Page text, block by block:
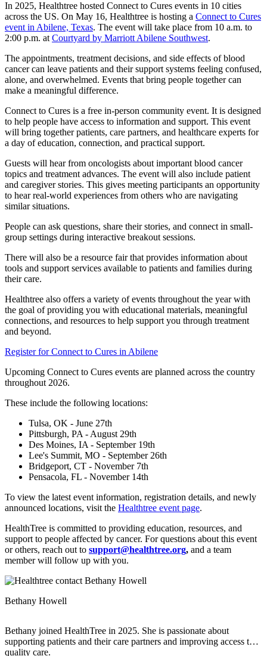
In 2025, Healthtree hosted Connect to Cures events in 10 cities
across the US. On May 16, Healthtree is hosting a Connect to Cures
event in Abilene, Texas. The event will take place from 10 a.m. to
2:00 p.m. at Courtyard by Marriott Abilene Southwest.
The appointments, treatment decisions, and side effects of blood
cancer can leave patients and their support systems feeling confused,
alone, and overwhelmed. Events that bring people together can
make a meaningful difference.
Connect to Cures is a free in-person community event. It is designed
to help people have access to information and support. This event
will bring together patients, care partners, and healthcare experts for
a day of education, connection, and practical support.
Guests will hear from oncologists about important blood cancer
topics and treatment advances. The event will also include patient
and caregiver stories. This gives meeting participants an opportunity
to hear real-world experiences from others who are navigating
similar situations.
People can ask questions, share their stories, and connect in small-
group settings during interactive breakout sessions.
There will also be a resource fair that provides information about
tools and support services available to patients and families during
their care.
Healthtree also offers a variety of events throughout the year with
the goal of providing you with educational materials, meaningful
connections, and resources to help support you through treatment
and beyond.
Register for Connect to Cures in Abilene
Upcoming Connect to Cures events are planned across the country
throughout 2026.
These include the following locations:
Tulsa, OK - June 27th
Pittsburgh, PA - August 29th
Des Moines, IA - September 19th
Lee's Summit, MO - September 26th
Bridgeport, CT - November 7th
Pensacola, FL - November 14th
To view the latest event information, registration details, and newly
announced locations, visit the Healthtree event page.
HealthTree is committed to providing education, resources, and
support to people affected by cancer. For questions about this event
or others, reach out to support@healthtree.org, and a team
member will follow up with you.
Bethany Howell
Bethany joined HealthTree in 2025. She is passionate about
supporting patients and their care partners and improving access to
quality care.